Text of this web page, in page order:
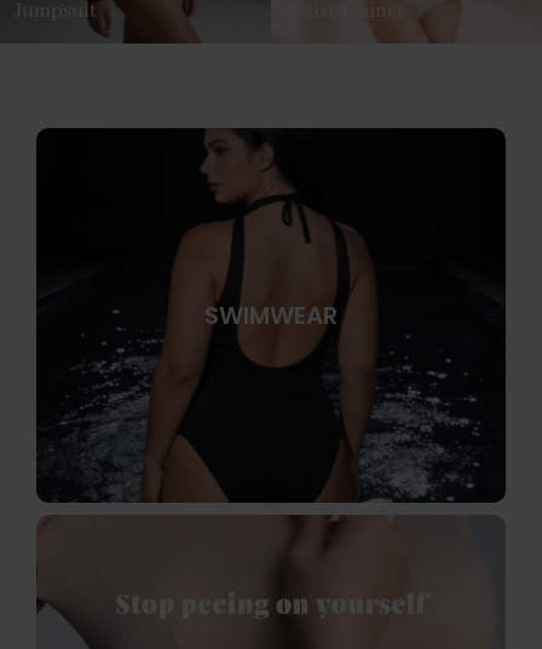
Jumpsuit Waist Trainer
SWIMWEAR